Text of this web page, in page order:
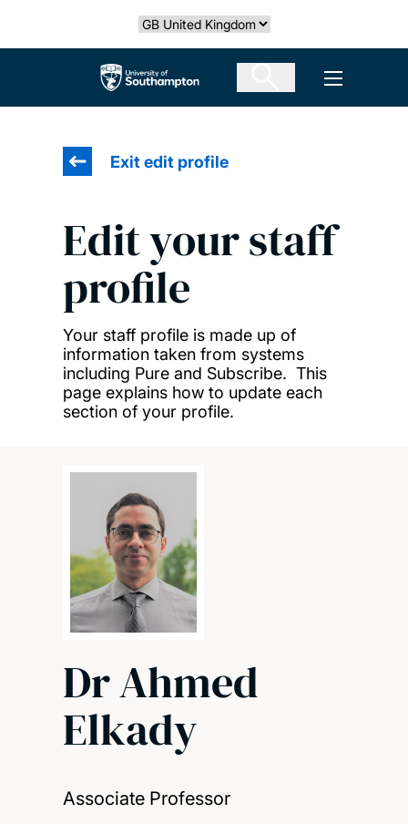
Select country
The University of Southampton Open
Exit edit profile
Edit your staff
profile
Your staff profile is made up of
information taken from systems
including Pure and Subscribe. This
page explains how to update each
section of your profile.
Dr Ahmed
Elkady
Associate Professor